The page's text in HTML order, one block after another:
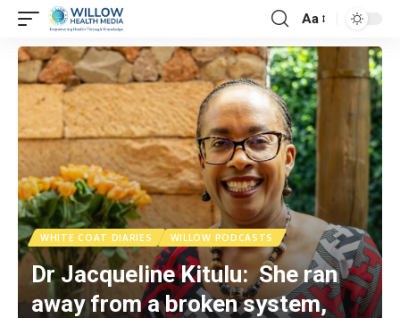
Aa
WHITE COAT DIARIES WILLOW PODCASTS
Dr Jacqueline Kitulu: She ran
away from a broken system,